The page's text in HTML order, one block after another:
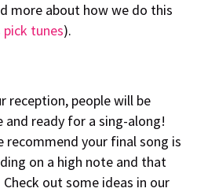
more about how we do this
pick tunes).
reception, people will be
and ready for a sing-along!
recommend your final song is
on a high note and that
out some ideas in our